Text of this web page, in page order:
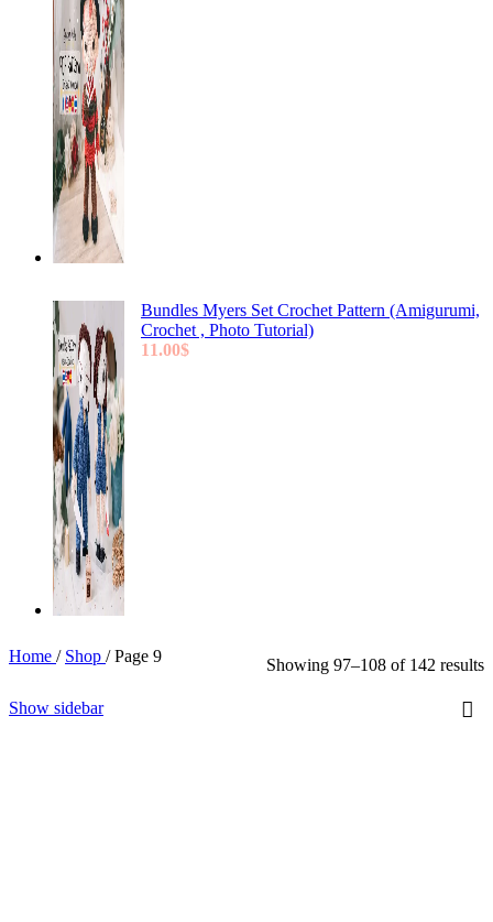
Bundles Myers Set Crochet Pattern (Amigurumi,
Crochet , Photo Tutorial)
11.00$
Home / Shop / Page 9 Showing 97–108 of 142 results
Show sidebar